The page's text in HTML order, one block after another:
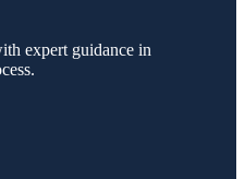
expert guidance in